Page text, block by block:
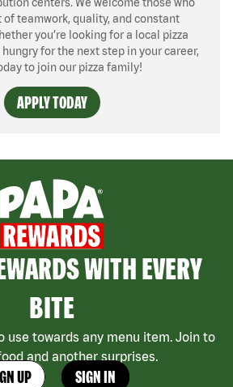
of teamwork, quality, and constant
you’re looking for a local pizza
for the next step in your career,
to join our pizza family!
APPLY TODAY
WITH EVERY
BITE
use towards any menu item. Join to
and another surprises.
UP SIGN IN